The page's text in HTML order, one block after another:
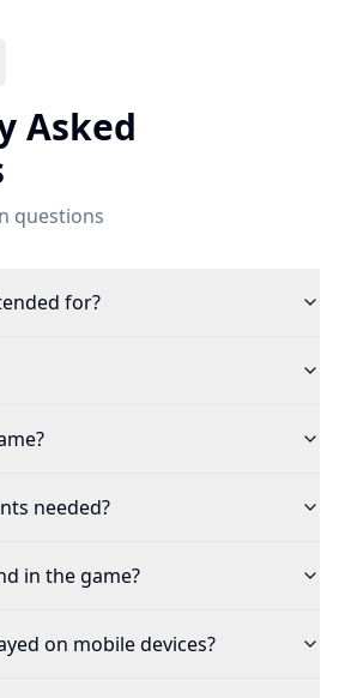
Asked
questions
for?
needed?
in the game?
on mobile devices?